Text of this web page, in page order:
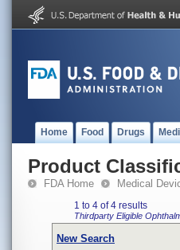
Home Food Drugs
Product
FDA Home Medical
1 to 4 of 4 results
Thirdparty Eligible
New Search